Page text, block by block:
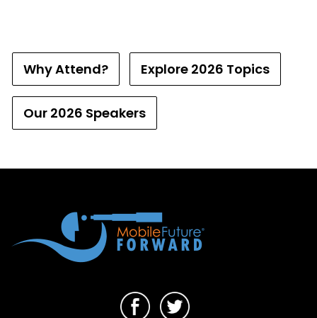
Why Attend? Explore 2026 Topics
Our 2026 Speakers